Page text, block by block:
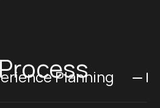
Planning